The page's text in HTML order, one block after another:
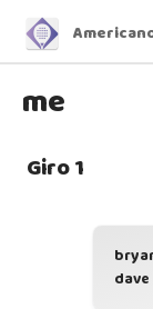
me
Giro 1
dave